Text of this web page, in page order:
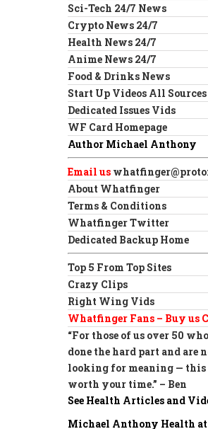
Sci-Tech 24/7 News
Crypto News 24/7
Health News 24/7
Anime News 24/7
Food & Drinks News
Start Up Videos All Sources
Dedicated Issues Vids
WF Card Homepage
Author Michael Anthony
Email us
About Whatfinger
Terms & Conditions
Whatfinger Twitter
Dedicated Backup Home
Top 5 From Top Sites
Crazy Clips
Right Wing Vids
Whatfinger Fans – Buy us
“For those of us over 50
done the hard part and are
looking for meaning — this
worth your time.” – Ben
See Health Articles and
Michael Anthony Health at